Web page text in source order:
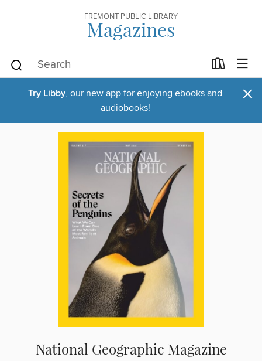
FREMONT PUBLIC LIBRARY
Magazines
Try Libby, our new app for enjoying ebooks and
audiobooks!
×
National Geographic Magazine